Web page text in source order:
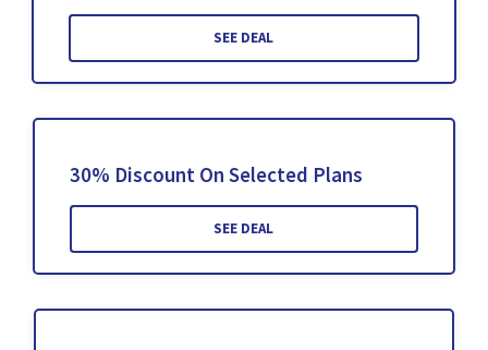
SEE DEAL
30% Discount On Selected Plans
SEE DEAL